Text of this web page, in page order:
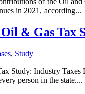
in 2021, according...
Oil & Gas
, Study
Study: Industry
person in the state....